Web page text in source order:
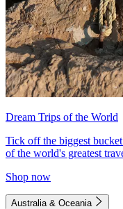
Dream Trips of the World
Tick off the biggest
of the world's greatest
Shop now
Australia & Oceania